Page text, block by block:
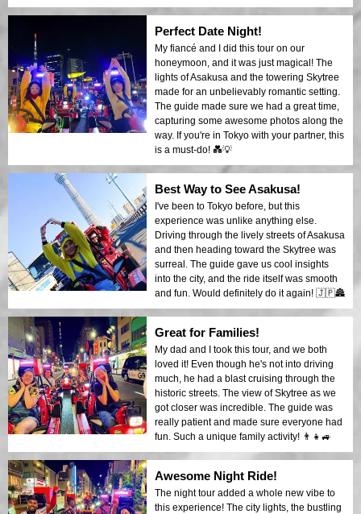
Perfect Date Night!
My fiancé and I did this tour on our
honeymoon, and it was just magical! The
lights of Asakusa and the towering Skytree
made for an unbelievably romantic setting.
The guide made sure we had a great time,
capturing some awesome photos along the
way. If you're in Tokyo with your partner, this
is a must-do! 💑💡
Best Way to See Asakusa!
I've been to Tokyo before, but this
experience was unlike anything else.
Driving through the lively streets of Asakusa
and then heading toward the Skytree was
surreal. The guide gave us cool insights
into the city, and the ride itself was smooth
and fun. Would definitely do it again! 🇯🇵🏯
Great for Families!
My dad and I took this tour, and we both
loved it! Even though he's not into driving
much, he had a blast cruising through the
historic streets. The view of Skytree as we
got closer was incredible. The guide was
really patient and made sure everyone had
fun. Such a unique family activity! 👨‍👧🚙
Awesome Night Ride!
The night tour added a whole new vibe to
this experience! The city lights, the bustling